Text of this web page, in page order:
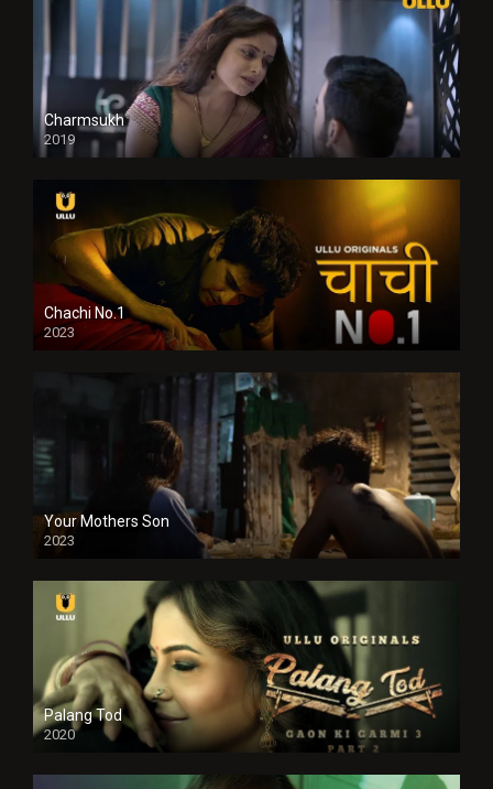
Charmsukh
2019
Chachi No.1
2023
Your Mothers Son
2023
Full HDSD
Palang Tod
2020